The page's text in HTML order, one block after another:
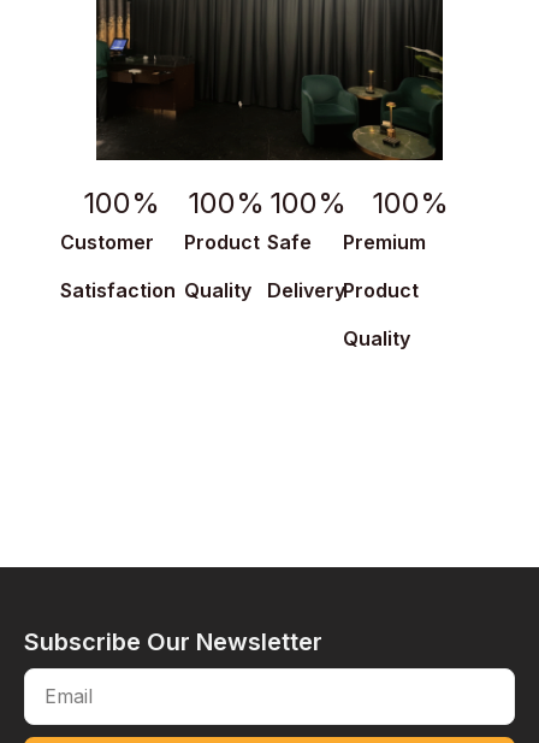
Customer
Satisfaction
100%
Product
Quality
100%
Safe
Delivery
100%
Premium
Product
Quality
100%
Subscribe Our Newsletter